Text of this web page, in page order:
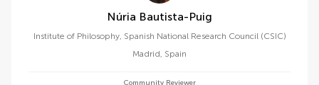
Núria Bautista-Puig
Institute of Philosophy, Spanish National Research Council (CSIC)
Madrid, Spain
Community Reviewer